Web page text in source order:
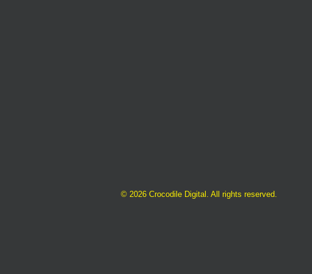
© 2026 Crocodile Digital. All rights reserved.